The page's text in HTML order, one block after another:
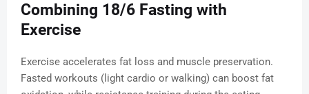
Combining 18/6 Fasting with
Exercise
Exercise accelerates fat loss and muscle preservation.
Fasted workouts (light cardio or walking) can boost fat